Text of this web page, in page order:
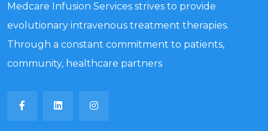
Medcare Infusion Services strives to provide
evolutionary intravenous treatment therapies.
Through a constant commitment to patients,
community, healthcare partners